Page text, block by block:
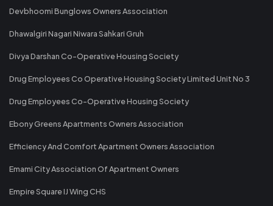
Devbhoomi Bunglows Owners Association
Dhawalgiri Nagari Niwara Sahkari Gruh
Divya Darshan Co-Operative Housing Society
Drug Employees Co Operative Housing Society Limited Unit No 3
Drug Employees Co-Operative Housing Society
Ebony Greens Apartments Owners Association
Efficiency And Comfort Apartment Owners Association
Emami City Association Of Apartment Owners
Empire Square IJ Wing CHS